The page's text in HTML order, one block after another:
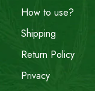
How to use?
Shipping
Return Policy
Privacy